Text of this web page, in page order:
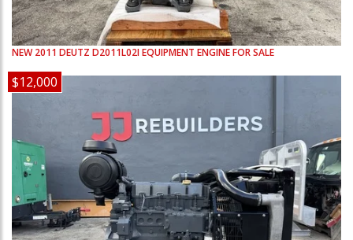
NEW 2011 DEUTZ D2011L02IEQUIPMENT ENGINE FOR SALE
$12,000